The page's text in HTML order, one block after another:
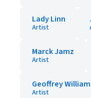
Lady Linn
Artist
Marck Jamz
Artist
Geoffrey
Artist